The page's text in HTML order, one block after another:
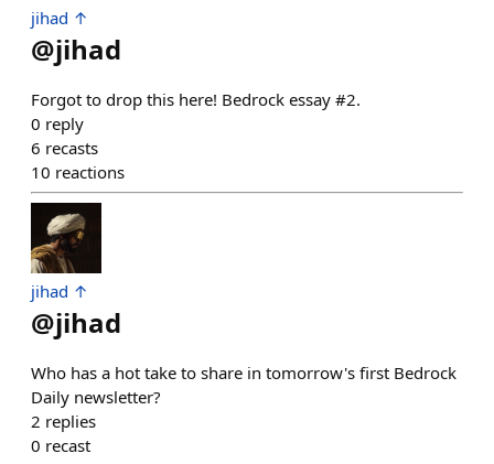
jihad ↑
@jihad
Forgot to drop this here! Bedrock essay #2.
0 reply
6 recasts
10 reactions
jihad ↑
@jihad
Who has a hot take to share in tomorrow's first Bedrock
Daily newsletter?
2 replies
0 recast